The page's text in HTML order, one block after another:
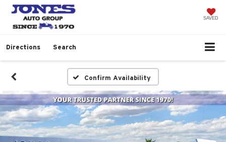
SAVED
Directions Search
Confirm Availability